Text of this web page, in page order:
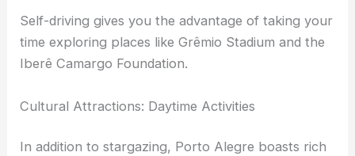
Self-driving gives you the advantage of taking your
time exploring places like Grêmio Stadium and the
Iberê Camargo Foundation.
Cultural Attractions: Daytime Activities
In addition to stargazing, Porto Alegre boasts rich